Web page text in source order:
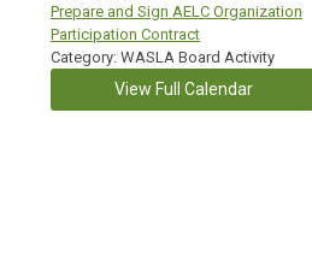
Prepare and Sign AELC Organization
Participation Contract
Category: WASLA Board Activity
View Full Calendar